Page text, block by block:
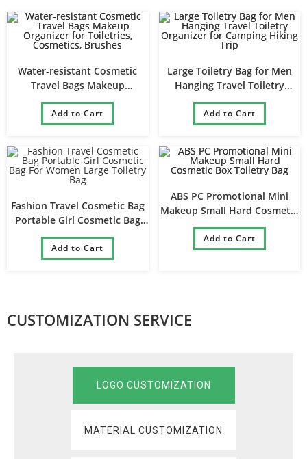
Water-resistant Cosmetic
Travel Bags Makeup
Organizer for Toiletries,
Cosmetics, Brushes
Add to Cart
Large Toiletry Bag for Men
Hanging Travel Toiletry
Organizer for Camping Hiking
Trip
Add to Cart
Fashion Travel Cosmetic Bag
Portable Girl Cosmetic Bag
For Women Large Toiletry Bag
Add to Cart
ABS PC Promotional Mini
Makeup Small Hard Cosmetic
Box Toiletry Bag
Add to Cart
CUSTOMIZATION SERVICE
LOGO CUSTOMIZATION
MATERIAL CUSTOMIZATION